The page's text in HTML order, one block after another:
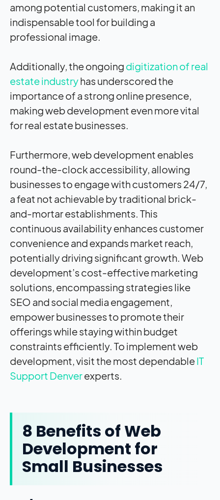
among potential customers, making it an
indispensable tool for building a
professional image.
Additionally, the ongoing digitization of real
estate industryhas underscored the
importance of a strong online presence,
making web development even more vital
for real estate businesses.
Furthermore, web development enables
round-the-clock accessibility, allowing
businesses to engage with customers 24/7,
a feat not achievable by traditional brick-
and-mortar establishments. This
continuous availability enhances customer
convenience and expands market reach,
potentially driving significant growth. Web
development’s cost-effective marketing
solutions, encompassing strategies like
SEO and social media engagement,
empower businesses to promote their
offerings while staying within budget
constraints efficiently. To implement web
development, visit the most dependableIT
Support Denverexperts.
8 Benefits of Web
Development for
Small Businesses